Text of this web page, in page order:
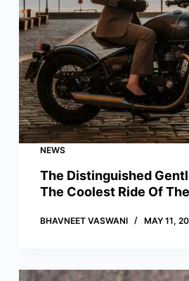
NEWS
The Distinguished
The Coolest Ride Of
BHAVNEET VASWANI MAY 11,